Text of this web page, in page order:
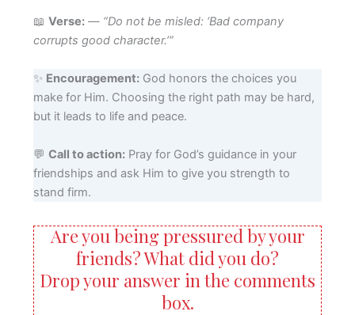
📖 Verse:— “Do not be misled: ‘Bad company
corrupts good character.’”
✨ Encouragement:God honors the choices you
make for Him. Choosing the right path may be hard,
but it leads to life and peace.
💬 Call to action:Pray for God’s guidance in your
friendships and ask Him to give you strength to
stand firm.
Are you being pressured by your
friends? What did you do?
Drop your answer in the comments
box.